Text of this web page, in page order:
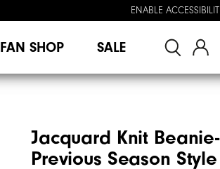
ENABLE
FAN SHOP SALE
Jacquard Knit Beanie-
Previous Season Style